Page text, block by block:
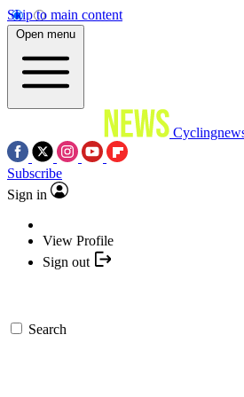
Skip to main content
Open menu
Subscribe
Sign in
View Profile
Sign out
Search